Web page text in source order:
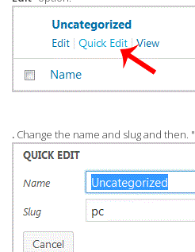
. Change the name and slug and then. "